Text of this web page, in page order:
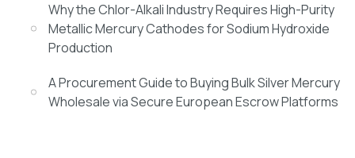
Why the Chlor-Alkali Industry Requires High-Purity
Metallic Mercury Cathodes for Sodium Hydroxide
Production
A Procurement Guide to Buying Bulk Silver Mercury
Wholesale via Secure European Escrow Platforms